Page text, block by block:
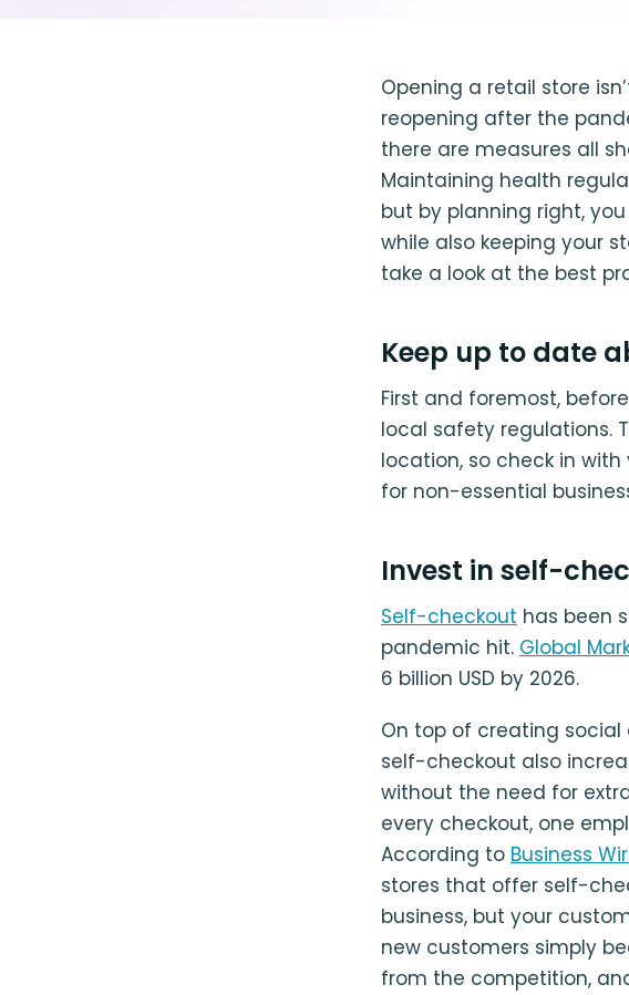
Opening a retail store
reopening after the
there are measures all
Maintaining health
but by planning right,
while also keeping your
take a look at the best
Keep up to date
First and foremost,
local safety regulations.
location, so check in
for non-essential
Invest in self-
Self-checkout has been
pandemic hit. Global
6 billion USD by 2026.
On top of creating
self-checkout also
without the need for
every checkout, one
According to Business
stores that offer self-
business, but your
new customers simply
from the competition,